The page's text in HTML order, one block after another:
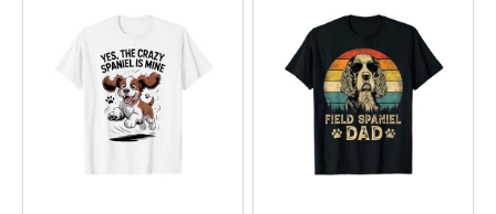
Drones & Quads & Stuff
Elemental Stuff
Family Stuff
Keep Calm Stuff